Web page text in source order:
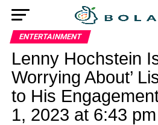
ENTERTAINMENT
Lenny Hochstein
Worrying About’
to His
1, 2023 at 6:43